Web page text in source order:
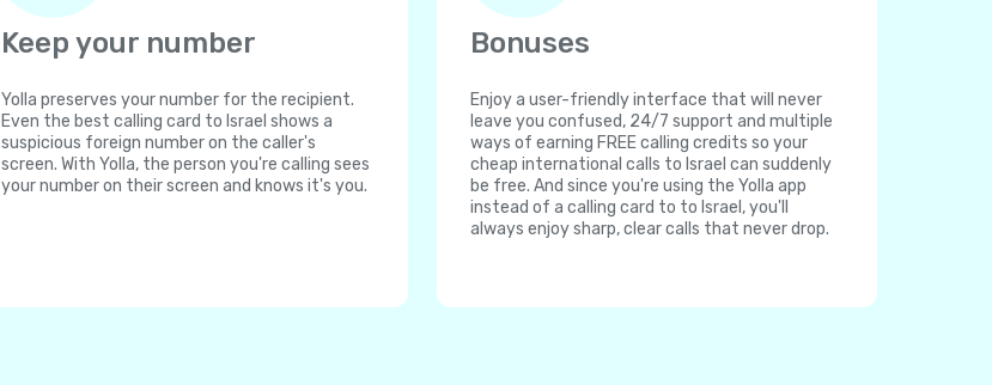
Keep your number
Yolla preserves your number for the recipient.
Even the best calling card to Israel shows a
suspicious foreign number on the caller's
screen. With Yolla, the person you're calling sees
your number on their screen and knows it's you.
Bonuses
Enjoy a user-friendly interface that will never
leave you confused, 24/7 support and multiple
ways of earning FREE calling credits so your
cheap international calls to Israel can suddenly
be free. And since you're using the Yolla app
instead of a calling card to to Israel, you'll
always enjoy sharp, clear calls that never drop.